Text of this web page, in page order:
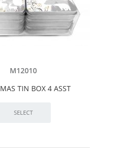
M12010
TIN BOX 4 ASST